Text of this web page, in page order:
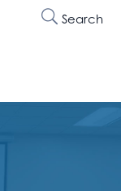
Search